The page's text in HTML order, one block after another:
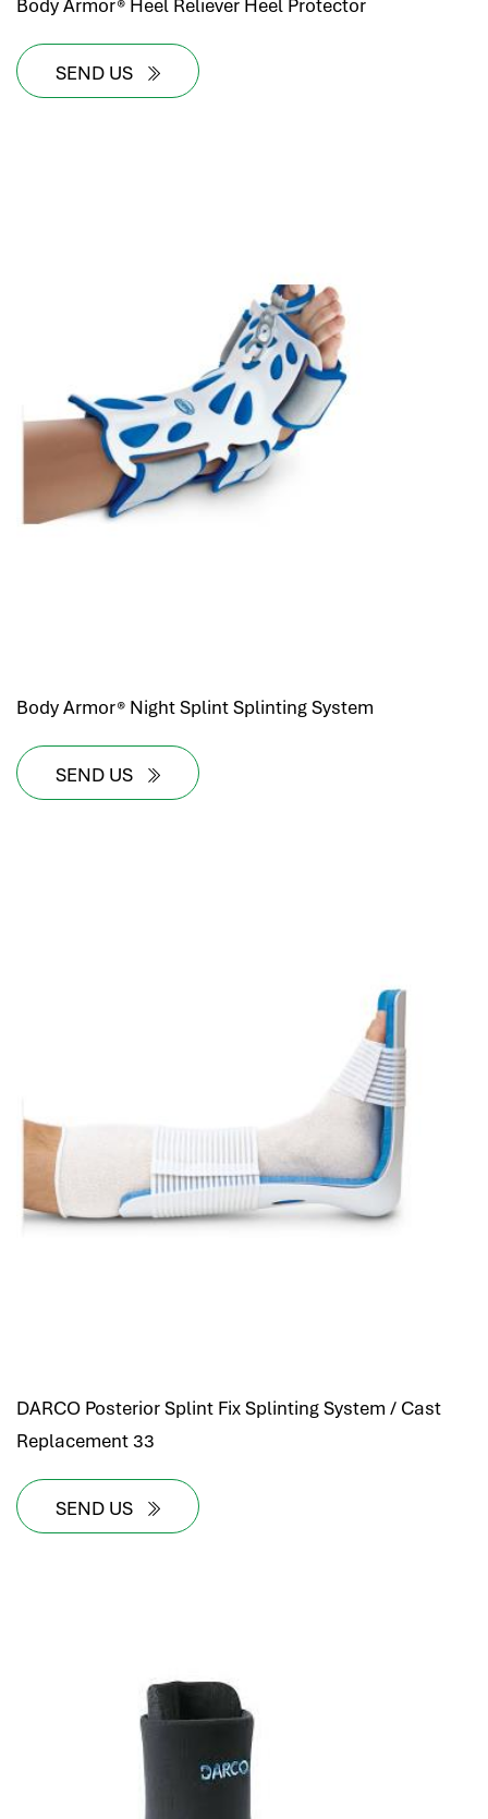
Body Armor® Heel Reliever Heel Protector
SEND US
Body Armor® Night Splint Splinting System
SEND US
DARCO Posterior Splint Fix Splinting System / Cast
Replacement 33
SEND US